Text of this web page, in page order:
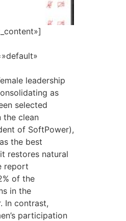
leadership
as
selected
the clean
of SoftPower),
the best
restores natural
report
of the
in the
In contrast,
participation